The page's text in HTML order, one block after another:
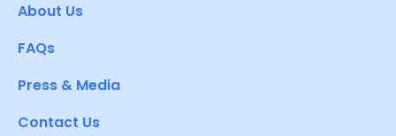
About Us
FAQs
Press & Media
Contact Us